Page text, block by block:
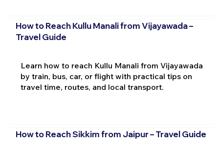
How to Reach Kullu Manali from Vijayawada –
Travel Guide
Learn how to reach Kullu Manali from Vijayawada
by train, bus, car, or flight with practical tips on
travel time, routes, and local transport.
How to Reach Sikkim from Jaipur – Travel Guide